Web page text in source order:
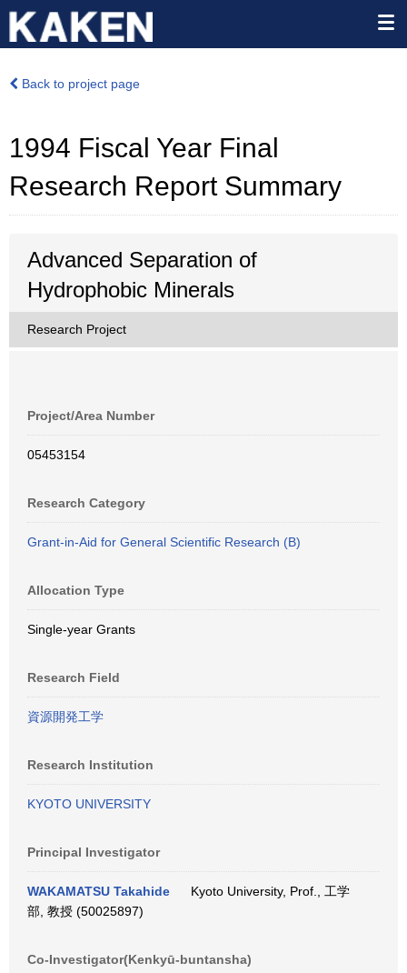
Back to project page
1994 Fiscal Year Final
Research Report Summary
Advanced Separation of
Hydrophobic Minerals
Research Project
Project/Area Number
05453154
Research Category
Grant-in-Aid for General Scientific Research (B)
Allocation Type
Single-year Grants
Research Field
資源開発工学
Research Institution
KYOTO UNIVERSITY
Principal Investigator
WAKAMATSU Takahide
Kyoto University, Prof., 工学
部, 教授 (50025897)
Co-Investigator(Kenkyū-buntansha)